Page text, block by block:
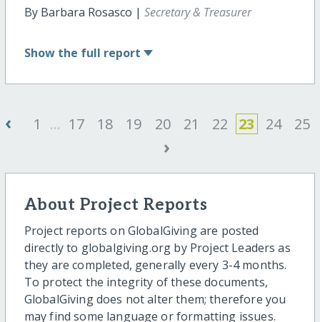
By Barbara Rosasco | Secretary & Treasurer
Show the full report
‹ 1 ... 17 18 19 20 21 22 23 24 25
›
About Project Reports
Project reports on GlobalGiving are posted
directly to globalgiving.org by Project Leaders as
they are completed, generally every 3-4 months.
To protect the integrity of these documents,
GlobalGiving does not alter them; therefore you
may find some language or formatting issues.